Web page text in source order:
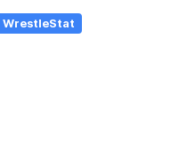
WrestleStat